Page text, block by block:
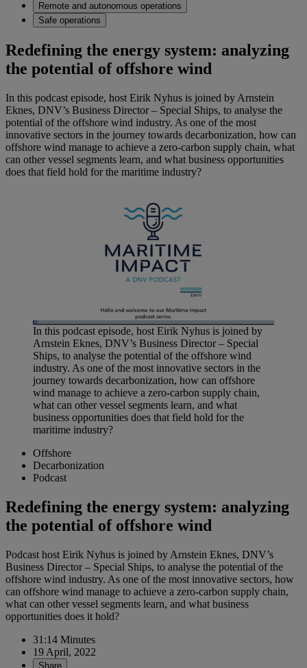
Remote and autonomous operations
Safe operations
Redefining the energy system: analyzing
the potential of offshore wind
In this podcast episode, host Eirik Nyhus is joined by Arnstein
Eknes, DNV’s Business Director – Special Ships, to analyse the
potential of the offshore wind industry. As one of the most
innovative sectors in the journey towards decarbonization, how can
offshore wind manage to achieve a zero-carbon supply chain, what
can other vessel segments learn, and what business opportunities
does that field hold for the maritime industry?
Pause Unmute
Loaded:
2.12%
Picture-
in-
Picture
Fullscreen
In this podcast episode, host Eirik Nyhus is joined by
Arnstein Eknes, DNV’s Business Director – Special
Ships, to analyse the potential of the offshore wind
industry. As one of the most innovative sectors in the
journey towards decarbonization, how can offshore
wind manage to achieve a zero-carbon supply chain,
what can other vessel segments learn, and what
business opportunities does that field hold for the
maritime industry?
Offshore
Decarbonization
Podcast
Redefining the energy system: analyzing
the potential of offshore wind
Podcast host Eirik Nyhus is joined by Arnstein Eknes, DNV’s
Business Director – Special Ships, to analyse the potential of the
offshore wind industry. As one of the most innovative sectors, how
can offshore wind manage to achieve a zero-carbon supply chain,
what can other vessel segments learn, and what business
opportunities does it hold?
31:14 Minutes
19 April, 2022
Share